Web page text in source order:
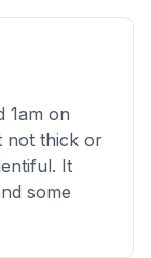
1am on
not thick or
It
some